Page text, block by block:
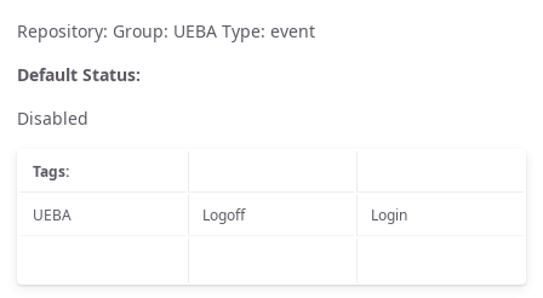
Repository: Group: UEBA Type: event
Default Status:
Disabled
Tags:
UEBA Logoff Login